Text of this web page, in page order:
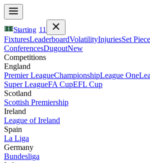
Starting 11
FixturesLeaderboardVolatilityInjuriesSet
ConferencesDugoutNew
Competitions
England
Premier LeagueChampionshipLeague One
Super LeagueFA CupEFL Cup
Scotland
Scottish Premiership
Ireland
League of Ireland
Spain
La Liga
Germany
Bundesliga